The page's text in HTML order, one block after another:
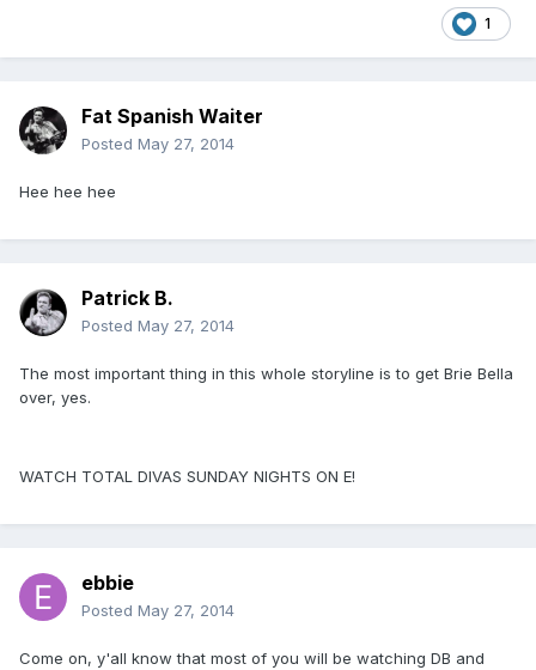
1
Fat Spanish Waiter
Posted May 27, 2014
Hee hee hee
Patrick B.
Posted May 27, 2014
The most important thing in this whole storyline is to get Brie Bella
over, yes.
WATCH TOTAL DIVAS SUNDAY NIGHTS ON E!
ebbie
Posted May 27, 2014
Come on, y'all know that most of you will be watching DB and